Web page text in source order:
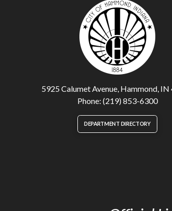
5925 Calumet Avenue, Hammond, IN
Phone: (219) 853-6300
DEPARTMENT DIRECTORY